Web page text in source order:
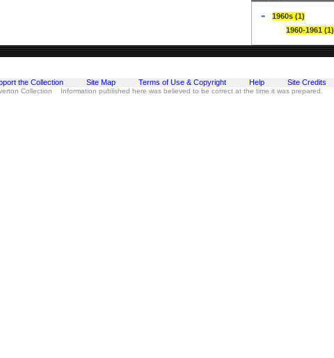
1960s (1)
1960-1961 (1)
the Collection Site Map Terms of Use & Copyright Help Site Credits
Collection Information published here was believed to be correct at the time it was prepared.